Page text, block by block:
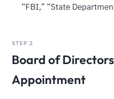
“FBI,” “State
STEP 2
Board of
Appointment